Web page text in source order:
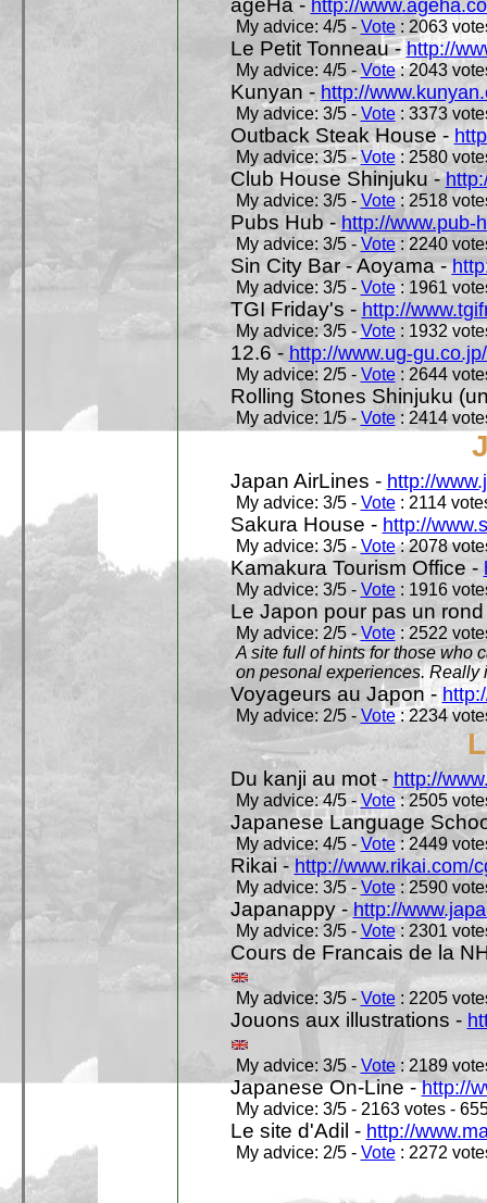
ageHa - http://
My advice: 4/5 - Vote: 2063
Le Petit Tonneau -http://
My advice: 4/5 - Vote: 2043
Kunyan - http://
My advice: 3/5 - Vote: 3373
Outback Steak House -
My advice: 3/5 - Vote: 2580
Club House Shinjuku -
My advice: 3/5 - Vote: 2518
Pubs Hub - http://www.pub-
My advice: 3/5 - Vote: 2240
Sin City Bar - Aoyama -
My advice: 3/5 - Vote: 1961
TGI Friday's - http://
My advice: 3/5 -Vote: 1932
12.6 - http://www.ug-
My advice: 2/5 - Vote: 2644
Rolling Stones Shinjuku
My advice: 1/5 - Vote: 2414
Japan AirLines - http://
My advice: 3/5 - Vote: 2114
Sakura House - http://
My advice: 3/5 - Vote: 2078
Kamakura Tourism Office -
My advice: 3/5 - Vote: 1916
Le Japon pour pas un
My advice: 2/5 -Vote: 2522
A site full of hints for those who
on pesonal experiences. Really
Voyageurs au Japon -
My advice: 2/5 - Vote: 2234
Du kanji au mot - http://
My advice: 4/5 - Vote: 2505
Japanese Language
My advice: 4/5 - Vote: 2449
Rikai - http://www.rikai.com/
My advice: 3/5 -Vote: 2590
Japanappy -http://
My advice: 3/5 - Vote: 2301
Cours de Francais de la
My advice: 3/5 - Vote: 2205
Jouons aux illustrations -
My advice: 3/5 - Vote: 2189
Japanese On-Line -http://
My advice: 3/5 - 2163 votes -
Le site d'Adil - http://
My advice: 2/5 - Vote: 2272